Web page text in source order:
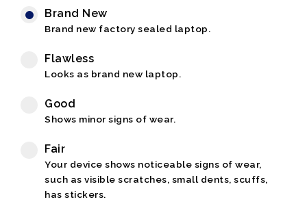
Brand New
Brand new factory sealed laptop.
Flawless
Looks as brand new laptop.
Good
Shows minor signs of wear.
Fair
Your device shows noticeable signs of wear,
such as visible scratches, small dents, scuffs,
has stickers.